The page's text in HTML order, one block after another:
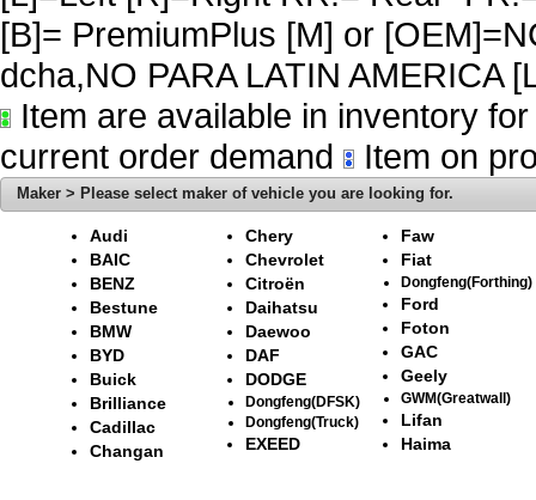
[B]= PremiumPlus [M] or
dcha,NO PARA LATIN AMERICA
Item are available in inventory
current order demand
Item on
Maker > Please select maker of vehicle you are looking for.
Audi
BAIC
BENZ
Bestune
BMW
BYD
Buick
Brilliance
Cadillac
Changan
Chery
Chevrolet
Citroën
Daihatsu
Daewoo
DAF
DODGE
Dongfeng(DFSK)
Dongfeng(Truck)
EXEED
Faw
Fiat
Dongfeng(Forthing)
Ford
Foton
GAC
Geely
GWM(Greatwall)
Lifan
Haima